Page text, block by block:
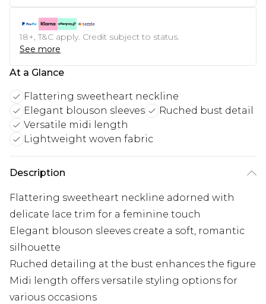
18+, T&C apply. Credit subject to status.
See more
At a Glance
Flattering sweetheart neckline
Elegant blouson sleeves
Ruched bust detail
Versatile midi length
Lightweight woven fabric
Description
Flattering sweetheart neckline adorned with
delicate lace trim for a feminine touch
Elegant blouson sleeves create a soft, romantic
silhouette
Ruched detailing at the bust enhances the figure
Midi length offers versatile styling options for
various occasions